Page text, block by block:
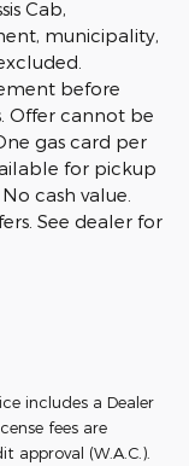
Cab,
municipality,
before
Offer cannot be
gas card per
for pickup
cash value.
See dealer for
includes a Dealer
fees are
approval (W.A.C.).